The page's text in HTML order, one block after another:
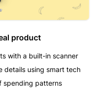
product
with a built-in scanner
details using smart tech
spending patterns